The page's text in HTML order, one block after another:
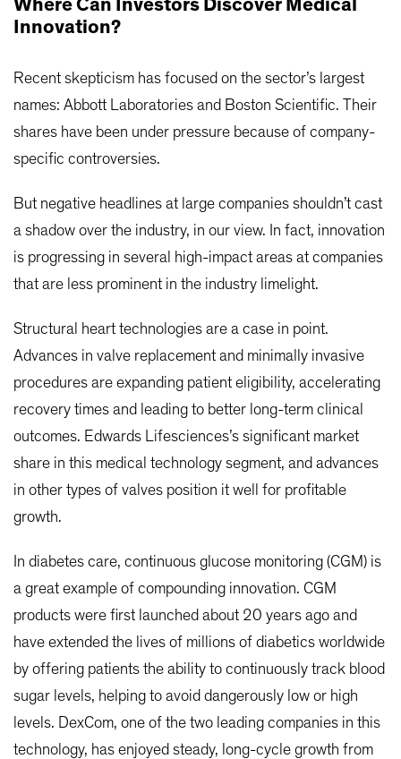
Where Can Investors Discover Medical
Innovation?
Recent skepticism has focused on the sector’s largest
names: Abbott Laboratories and Boston Scientific. Their
shares have been under pressure because of company-
specific controversies.
But negative headlines at large companies shouldn’t cast
a shadow over the industry, in our view. In fact, innovation
is progressing in several high-impact areas at companies
that are less prominent in the industry limelight.
Structural heart technologies are a case in point.
Advances in valve replacement and minimally invasive
procedures are expanding patient eligibility, accelerating
recovery times and leading to better long-term clinical
outcomes. Edwards Lifesciences’s significant market
share in this medical technology segment, and advances
in other types of valves position it well for profitable
growth.
In diabetes care, continuous glucose monitoring (CGM) is
a great example of compounding innovation. CGM
products were first launched about 20 years ago and
have extended the lives of millions of diabetics worldwide
by offering patients the ability to continuously track blood
sugar levels, helping to avoid dangerously low or high
levels. DexCom, one of the two leading companies in this
technology, has enjoyed steady, long-cycle growth from